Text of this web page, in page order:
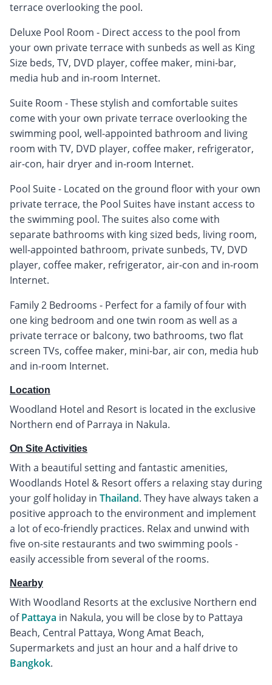
terrace overlooking the pool.
Deluxe Pool Room - Direct access to the pool from
your own private terrace with sunbeds as well as King
Size beds, TV, DVD player, coffee maker, mini-bar,
media hub and in-room Internet.
Suite Room - These stylish and comfortable suites
come with your own private terrace overlooking the
swimming pool, well-appointed bathroom and living
room with TV, DVD player, coffee maker, refrigerator,
air-con, hair dryer and in-room Internet.
Pool Suite - Located on the ground floor with your own
private terrace, the Pool Suites have instant access to
the swimming pool. The suites also come with
separate bathrooms with king sized beds, living room,
well-appointed bathroom, private sunbeds, TV, DVD
player, coffee maker, refrigerator, air-con and in-room
Internet.
Family 2 Bedrooms - Perfect for a family of four with
one king bedroom and one twin room as well as a
private terrace or balcony, two bathrooms, two flat
screen TVs, coffee maker, mini-bar, air con, media hub
and in-room Internet.
Location
Woodland Hotel and Resort is located in the exclusive
Northern end of Parraya in Nakula.
On Site Activities
With a beautiful setting and fantastic amenities,
Woodlands Hotel & Resort offers a relaxing stay during
your golf holiday in Thailand. They have always taken a
positive approach to the environment and implement
a lot of eco-friendly practices. Relax and unwind with
five on-site restaurants and two swimming pools -
easily accessible from several of the rooms.
Nearby
With Woodland Resorts at the exclusive Northern end
ofPattaya in Nakula, you will be close by to Pattaya
Beach, Central Pattaya, Wong Amat Beach,
Supermarkets and just an hour and a half drive to
Bangkok.